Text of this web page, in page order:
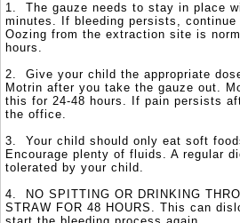
1.  The gauze needs to stay in place
minutes. If bleeding persists, continue
Oozing from the extraction site is
hours.
2.  Give your child the appropriate
Motrin after you take the gauze out.
this for 24-48 hours. If pain persists
the office.
3.  Your child should only eat soft
Encourage plenty of fluids. A regular
tolerated by your child.
4.  NO SPITTING OR DRINKING
STRAW FOR 48 HOURS. This can